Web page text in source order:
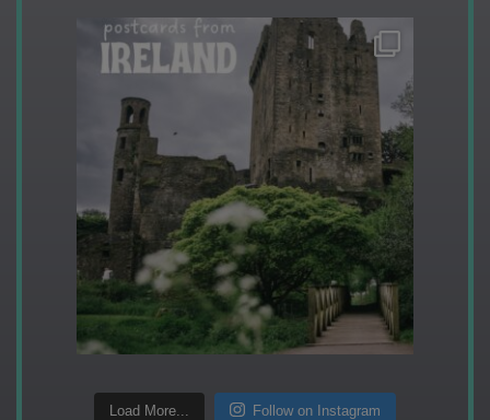
Load More... Follow on Instagram